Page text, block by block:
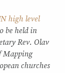
high level
be held in
Rev. Olav
Mapping
churches